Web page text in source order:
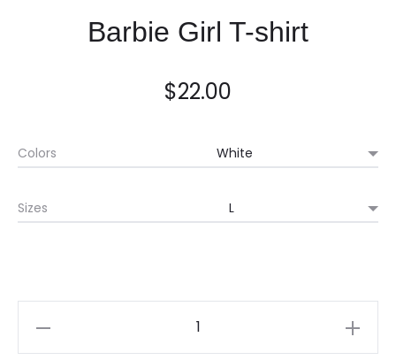
Barbie Girl T-shirt
$22.00
Colors
Sizes